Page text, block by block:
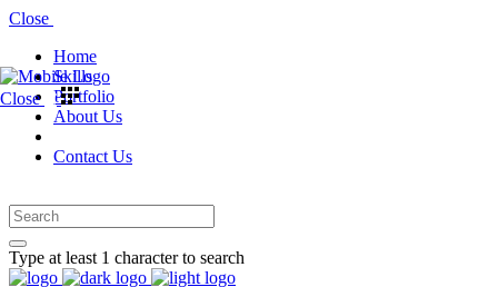
Close
Home
Skills
Portfolio
About Us
Contact Us
Type at least 1 character to search
Close